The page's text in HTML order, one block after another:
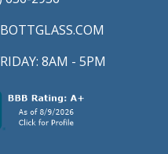
8AM - 5PM